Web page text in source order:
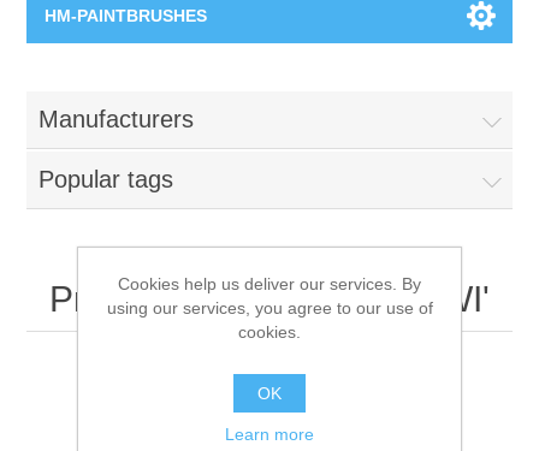
HM-PAINTBRUSHES
Flat Brushes
Angled Brushes
Micro Gaming Brushes
Manufacturers
Popular tags
Products tagged with 'WWI'
Cookies help us deliver our services. By
using our services, you agree to our use of
cookies.
OK
Learn more